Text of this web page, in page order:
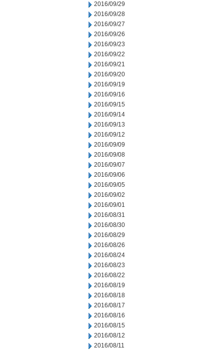
2016/09/29
2016/09/28
2016/09/27
2016/09/26
2016/09/23
2016/09/22
2016/09/21
2016/09/20
2016/09/19
2016/09/16
2016/09/15
2016/09/14
2016/09/13
2016/09/12
2016/09/09
2016/09/08
2016/09/07
2016/09/06
2016/09/05
2016/09/02
2016/09/01
2016/08/31
2016/08/30
2016/08/29
2016/08/26
2016/08/24
2016/08/23
2016/08/22
2016/08/19
2016/08/18
2016/08/17
2016/08/16
2016/08/15
2016/08/12
2016/08/11